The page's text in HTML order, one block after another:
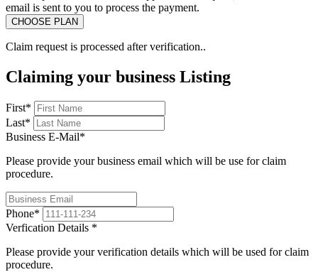
email is sent to you to process the payment.
Claim request is processed after verification..
Claiming your business Listing
First*
Last*
Business E-Mail*
Please provide your business email which will be use for claim
procedure.
Phone*
Verfication Details *
Please provide your verification details which will be used for claim
procedure.